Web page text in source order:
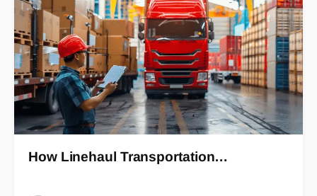
How Linehaul Transportation…